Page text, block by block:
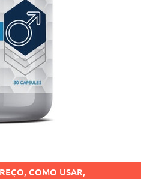
COMO USAR,